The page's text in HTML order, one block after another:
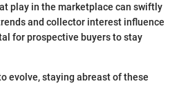
play in the marketplace can swiftly
and collector interest influence
for prospective buyers to stay
evolve, staying abreast of these